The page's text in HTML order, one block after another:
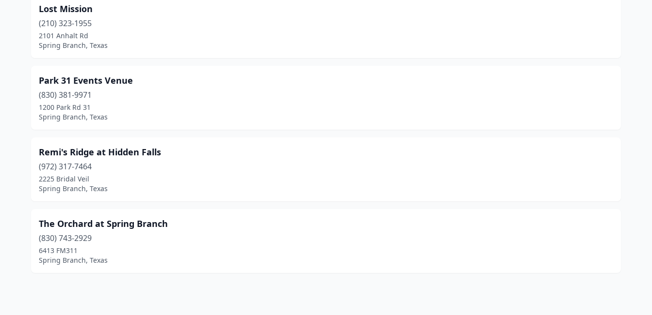
Lost Mission
(210) 323-1955
2101 Anhalt Rd
Spring Branch, Texas
Park 31 Events Venue
(830) 381-9971
1200 Park Rd 31
Spring Branch, Texas
Remi's Ridge at Hidden Falls
(972) 317-7464
2225 Bridal Veil
Spring Branch, Texas
The Orchard at Spring Branch
(830) 743-2929
6413 FM311
Spring Branch, Texas